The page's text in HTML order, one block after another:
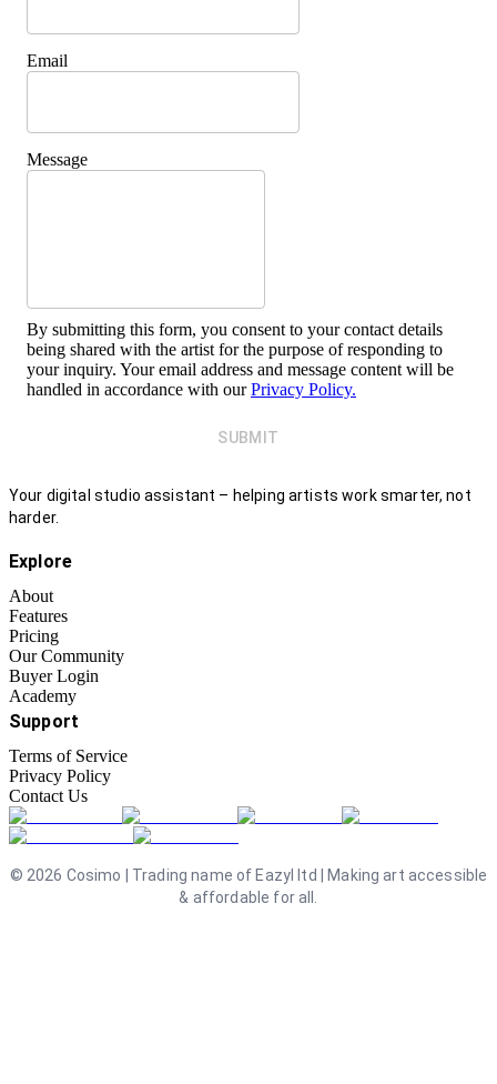
Email
Message
By submitting this form, you consent to your contact details
being shared with the artist for the purpose of responding to
your inquiry. Your email address and message content will be
handled in accordance with our Privacy Policy.
SUBMIT
Your digital studio assistant – helping artists work smarter, not
harder.
Explore
About
Features
Pricing
Our Community
Buyer Login
Academy
Support
Terms of Service
Privacy Policy
Contact Us
© 2026 Cosimo | Trading name of Eazyl ltd | Making art accessible
& affordable for all.